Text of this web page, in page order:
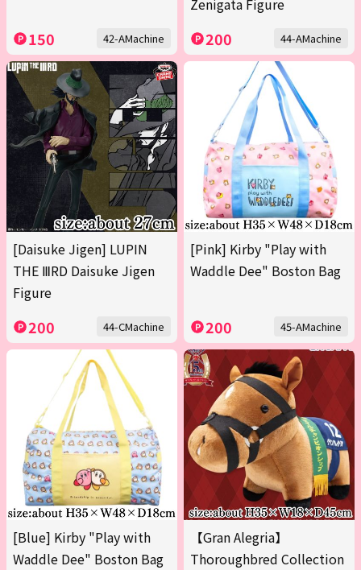
150 42-AMachine
Zenigata Figure
200 44-AMachine
[Daisuke Jigen] LUPIN
THE ⅢRD Daisuke Jigen
Figure
200 44-CMachine
[Pink] Kirby "Play with
Waddle Dee" Boston Bag
200 45-AMachine
[Blue] Kirby "Play with
Waddle Dee" Boston Bag
【Gran Alegria】
Thoroughbred Collection